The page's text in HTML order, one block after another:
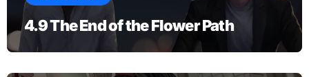
4.9 The End of the Flower Path